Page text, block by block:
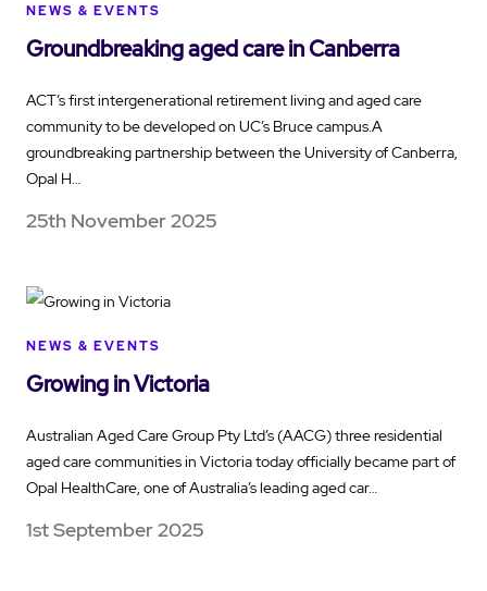
NEWS & EVENTS
Groundbreaking aged care in Canberra
ACT’s first intergenerational retirement living and aged care
community to be developed on UC’s Bruce campus.A
groundbreaking partnership between the University of Canberra,
Opal H…
25th November 2025
NEWS & EVENTS
Growing in Victoria
Australian Aged Care Group Pty Ltd’s (AACG) three residential
aged care communities in Victoria today officially became part of
Opal HealthCare, one of Australia’s leading aged car…
1st September 2025